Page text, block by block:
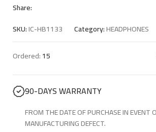
Share:
SKU:IC-HB1133 Category:HEADPHONES
Ordered:15
90-DAYS WARRANTY
FROM THE DATE OF PURCHASE IN EVENT
MANUFACTURING DEFECT.